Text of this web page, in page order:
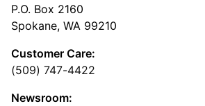
P.O. Box 2160
Spokane, WA 99210
Customer Care:
(509) 747-4422
Newsroom: